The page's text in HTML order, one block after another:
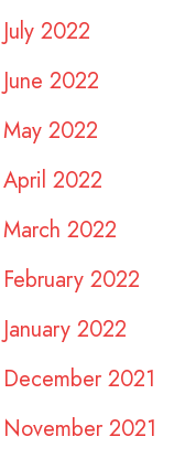
July 2022
June 2022
May 2022
April 2022
March 2022
February 2022
January 2022
December 2021
November 2021